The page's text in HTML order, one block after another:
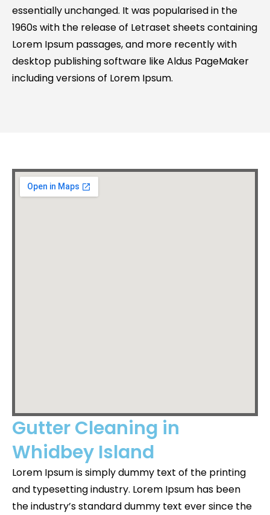
essentially unchanged. It was popularised in the
1960s with the release of Letraset sheets containing
Lorem Ipsum passages, and more recently with
desktop publishing software like Aldus PageMaker
including versions of Lorem Ipsum.
Gutter Cleaning in
Whidbey Island
Lorem Ipsum is simply dummy text of the printing
and typesetting industry. Lorem Ipsum has been
the industry’s standard dummy text ever since the